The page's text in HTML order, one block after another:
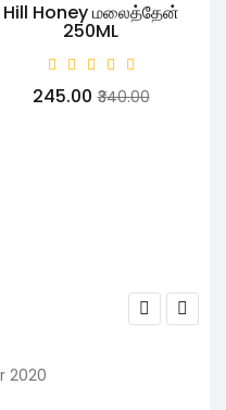
Hill Honey மலைத்தேன்
250ML
₹245.00 ₹340.00
2020